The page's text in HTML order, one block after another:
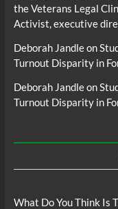
the Veterans Legal
Activist, executive
Deborah Jandleon
Turnout Disparity in
Deborah Jandleon
Turnout Disparity in
What Do You Think Is